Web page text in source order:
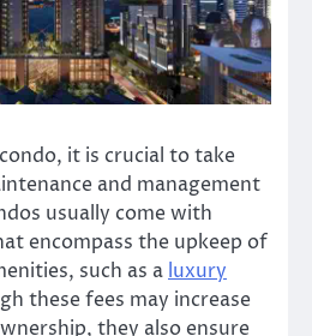
it is crucial to take
and management
usually come with
encompass the upkeep of
such as a luxury
these fees may increase
they also ensure